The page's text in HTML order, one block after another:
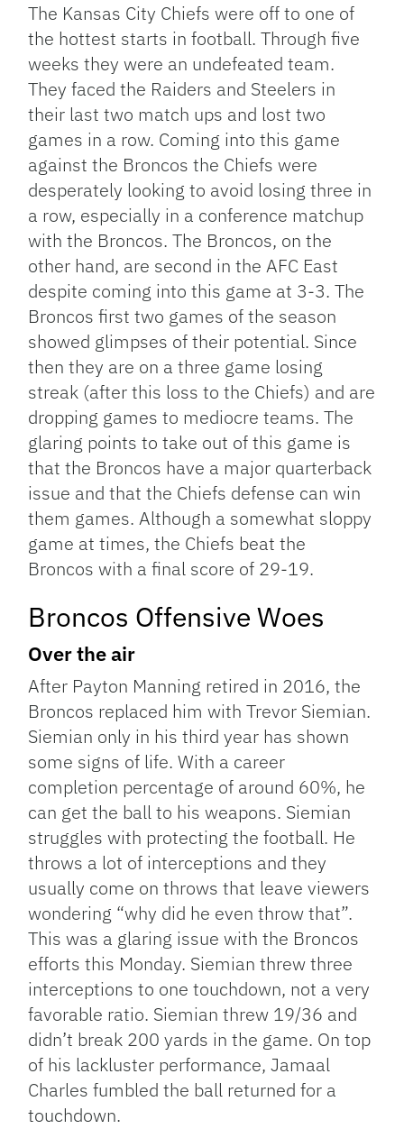
The Kansas City Chiefs were off to one of
the hottest starts in football. Through five
weeks they were an undefeated team.
They faced the Raiders and Steelers in
their last two match ups and lost two
games in a row. Coming into this game
against the Broncos the Chiefs were
desperately looking to avoid losing three in
a row, especially in a conference matchup
with the Broncos. The Broncos, on the
other hand, are second in the AFC East
despite coming into this game at 3-3. The
Broncos first two games of the season
showed glimpses of their potential. Since
then they are on a three game losing
streak (after this loss to the Chiefs) and are
dropping games to mediocre teams. The
glaring points to take out of this game is
that the Broncos have a major quarterback
issue and that the Chiefs defense can win
them games. Although a somewhat sloppy
game at times, the Chiefs beat the
Broncos with a final score of 29-19.
Broncos Offensive Woes
Over the air
After Payton Manning retired in 2016, the
Broncos replaced him with Trevor Siemian.
Siemian only in his third year has shown
some signs of life. With a career
completion percentage of around 60%, he
can get the ball to his weapons. Siemian
struggles with protecting the football. He
throws a lot of interceptions and they
usually come on throws that leave viewers
wondering “why did he even throw that”.
This was a glaring issue with the Broncos
efforts this Monday. Siemian threw three
interceptions to one touchdown, not a very
favorable ratio. Siemian threw 19/36 and
didn’t break 200 yards in the game. On top
of his lackluster performance, Jamaal
Charles fumbled the ball returned for a
touchdown.